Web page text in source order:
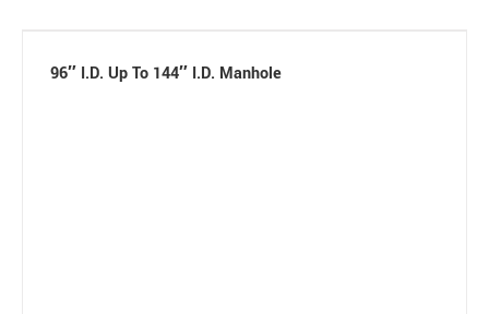
96″ I.D. Up To 144″ I.D. Manhole